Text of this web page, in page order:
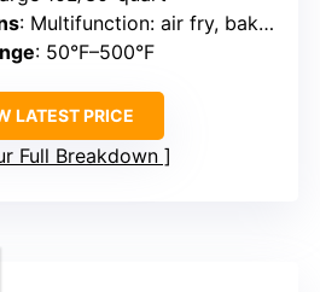
: Multifunction: air fry, bake, dehydrate, rotisserie
: 50°F–500°F
LATEST PRICE
Full Breakdown